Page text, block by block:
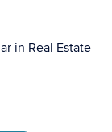
in Real Estate